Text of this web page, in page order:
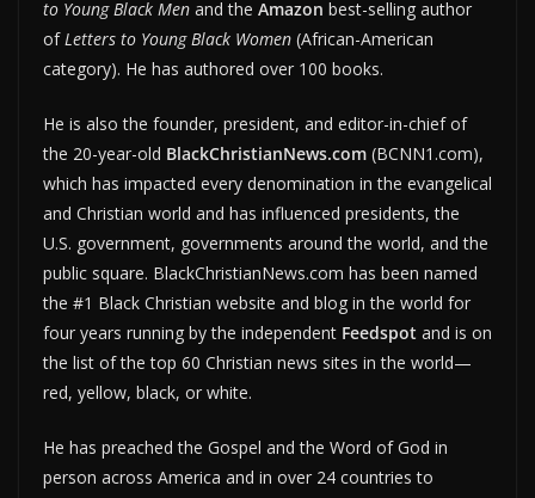
to Young Black Men and the Amazon best-selling author
ofLetters to Young Black Women (African-American
category). He has authored over 100 books.
He is also the founder, president, and editor-in-chief of
the 20-year-old BlackChristianNews.com (BCNN1.com),
which has impacted every denomination in the evangelical
and Christian world and has influenced presidents, the
U.S. government, governments around the world, and the
public square. BlackChristianNews.com has been named
the #1 Black Christian website and blog in the world for
four years running by the independent Feedspot and is on
the list of the top 60 Christian news sites in the world—
red, yellow, black, or white.
He has preached the Gospel and the Word of God in
person across America and in over 24 countries to